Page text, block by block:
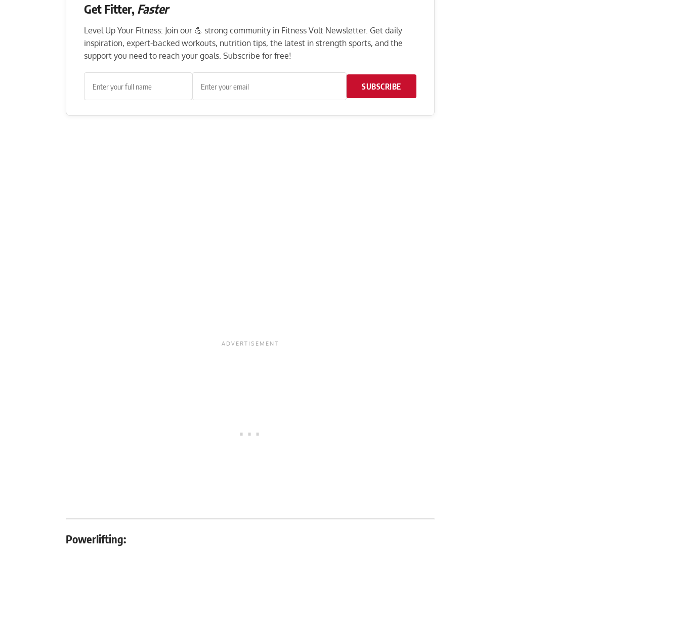
Get Fitter, Faster
Level Up Your Fitness: Join our 💪 strong community in Fitness Volt Newsletter. Get daily
inspiration, expert-backed workouts, nutrition tips, the latest in strength sports, and the
support you need to reach your goals. Subscribe for free!
SUBSCRIBE
Powerlifting: